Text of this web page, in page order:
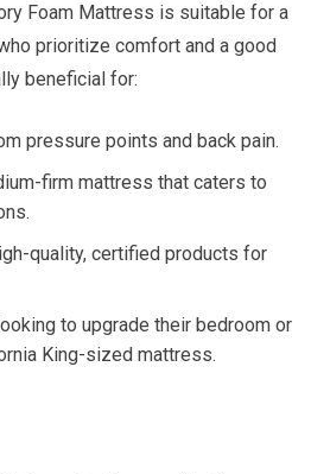
Foam Mattress is suitable for a
prioritize comfort and a good
beneficial for:
pressure points and back pain.
firm mattress that caters to
quality, certified products for
to upgrade their bedroom or
King-sized mattress.